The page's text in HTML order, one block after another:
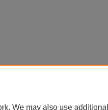
We may also use